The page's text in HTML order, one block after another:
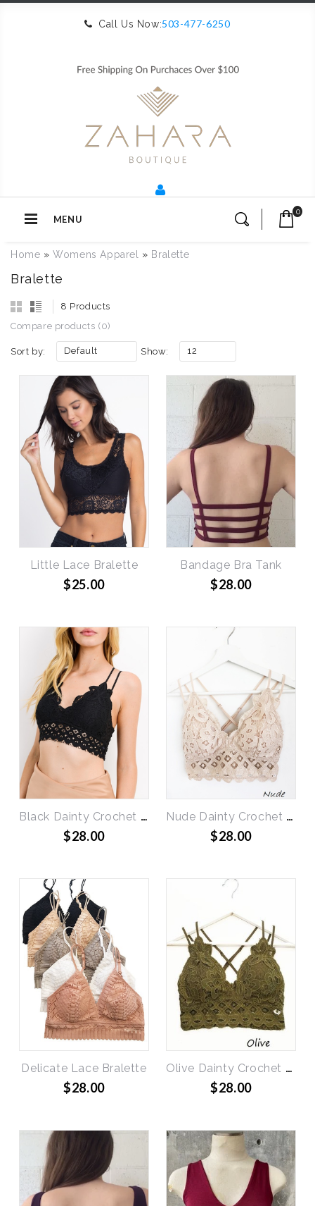
Call Us Now:503-477-6250
MENU
0
Home »Womens Apparel » Bralette
Bralette
8 Products
Compare products (0)
Sort by: Default Show: 12
Little Lace Bralette
$25.00
Bandage Bra Tank
$28.00
Black Dainty Crochet Bralette
$28.00
Nude Dainty Crochet Bralette
$28.00
Delicate Lace Bralette
$28.00
Olive Dainty Crochet Bralette
$28.00